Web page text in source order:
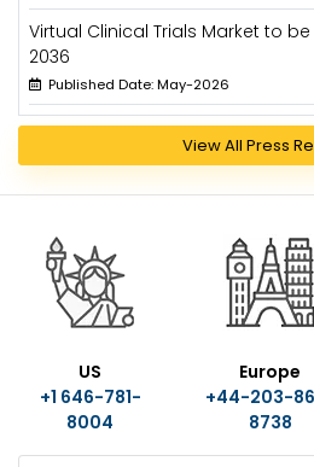
Virtual Clinical Trials Market to
2036
Published Date: May-2026
View All
US
+1 646-781-
8004
Europe
+44-203-
8738